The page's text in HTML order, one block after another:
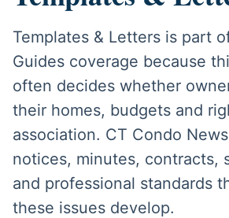
Templates & Letters is part
Guides coverage because
often decides whether
their homes, budgets and
association. CT Condo
notices, minutes, contracts,
and professional standards
these issues develop.